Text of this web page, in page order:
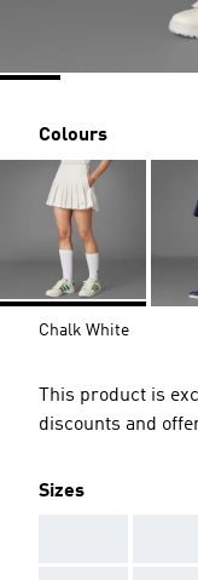
Colours
Chalk White
This product is
discounts and
Sizes